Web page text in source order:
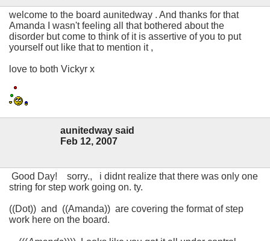
welcome to the board aunitedway . And thanks for that
Amanda I wasn't feeling all that bothered about the
disorder but come to think of it is assertive of you to put
yourself out like that to mention it ,
love to both Vickyr x
aunitedway said
Feb 12, 2007
Good Day! sorry., i didnt realize that there was only one
string for step work going on. ty.
((Dot)) and ((Amanda)) are covering the format of step
work here on the board.